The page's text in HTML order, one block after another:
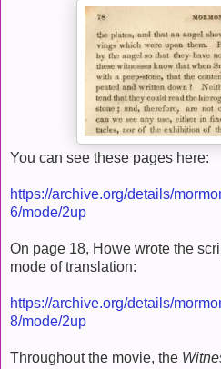
You can see these pages here:
https://archive.org/details/
6/mode/2up
On page 18, Howe wrote the
mode of translation:
https://archive.org/details/
8/mode/2up
Throughout the movie, the